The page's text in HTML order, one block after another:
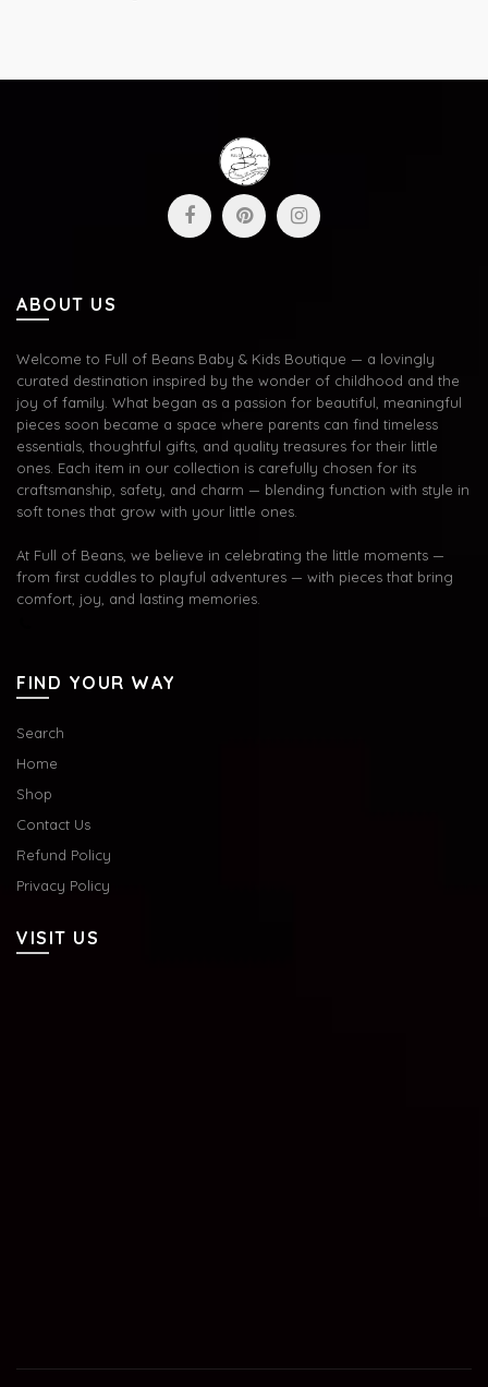
ABOUT US
Welcome to Full of Beans Baby & Kids Boutique — a lovingly
curated destination inspired by the wonder of childhood and the
joy of family. What began as a passion for beautiful, meaningful
pieces soon became a space where parents can find timeless
essentials, thoughtful gifts, and quality treasures for their little
ones. Each item in our collection is carefully chosen for its
craftsmanship, safety, and charm — blending function with style in
soft tones that grow with your little ones.
At Full of Beans, we believe in celebrating the little moments —
from first cuddles to playful adventures — with pieces that bring
comfort, joy, and lasting memories.
FIND YOUR WAY
Search
Home
Shop
Contact Us
Refund Policy
Privacy Policy
VISIT US